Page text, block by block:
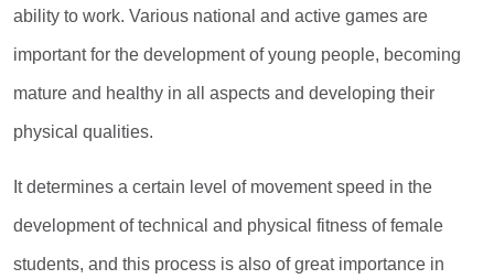
ability to work. Various national and active games are
important for the development of young people, becoming
mature and healthy in all aspects and developing their
physical qualities.
It determines a certain level of movement speed in the
development of technical and physical fitness of female
students, and this process is also of great importance in